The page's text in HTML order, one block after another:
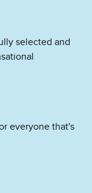
selected and
everyone that's